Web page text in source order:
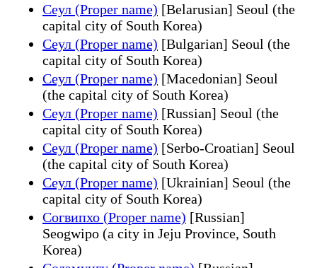
Сеул (Proper name) [Belarusian] Seoul (the
capital city of South Korea)
Сеул (Proper name) [Bulgarian] Seoul (the
capital city of South Korea)
Сеул (Proper name) [Macedonian] Seoul
(the capital city of South Korea)
Сеул (Proper name) [Russian] Seoul (the
capital city of South Korea)
Сеул (Proper name) [Serbo-Croatian] Seoul
(the capital city of South Korea)
Сеул (Proper name) [Ukrainian] Seoul (the
capital city of South Korea)
Согвипхо (Proper name) [Russian]
Seogwipo (a city in Jeju Province, South
Korea)